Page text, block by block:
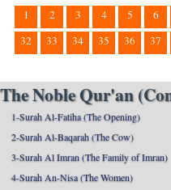
1 2 3 4 5 6
32
33 34 35 36 37
The Noble Qur'an
1-Surah Al-Fatiha (The Opening)
2-Surah Al-Baqarah (The Cow)
3-Surah Al Imran (The Family of Imran)
4-Surah An-Nisa (The Women)